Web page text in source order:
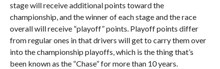
stage will receive additional points toward the
championship, and the winner of each stage and the race
overall will receive “playoff” points. Playoff points differ
from regular ones in that drivers will get to carry them over
into the championship playoffs, which is the thing that’s
been known as the “Chase” for more than 10 years.